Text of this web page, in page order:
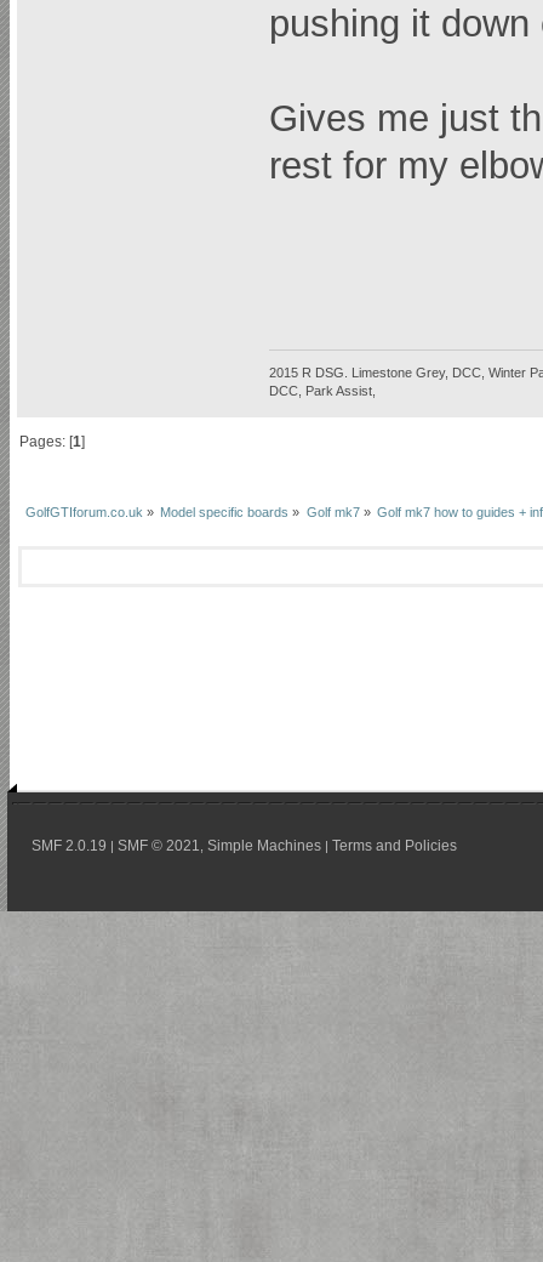
pushing it
Gives me just
rest for my
2015 R DSG. Limestone Grey, DCC, Winter
DCC, Park Assist,
Pages: [1]
GolfGTIforum.co.uk » Model specific boards » Golf mk7» Golf mk7 how to guides +
SMF 2.0.19 | SMF © 2021 Simple Machines | Terms and Policies